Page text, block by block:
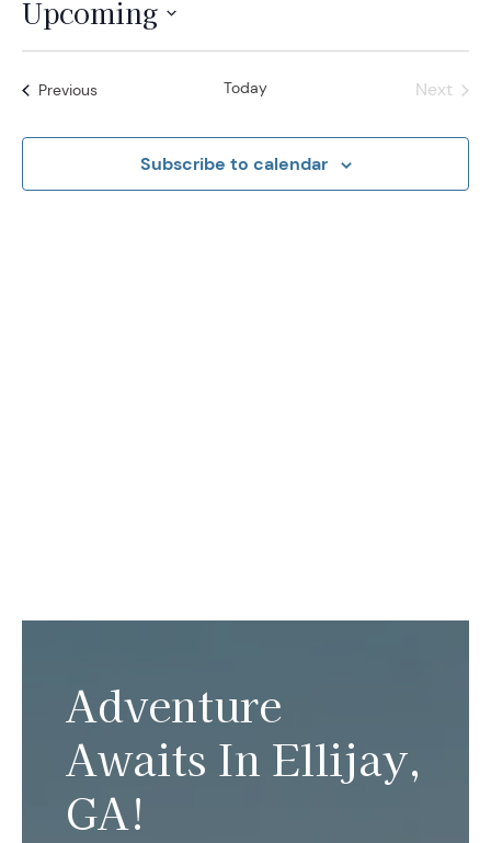
Upcoming
Select
date.
PreviousEvents Today
Next
Subscribe to calendar
Adventure
Awaits In Ellijay,
GA!